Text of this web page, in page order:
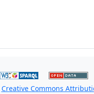
Creative Commons